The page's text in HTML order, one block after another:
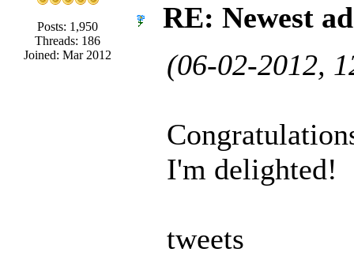
Posts: 1,950
Threads: 186
Joined: Mar 2012
RE: Newest
(06-02-2012,
I'm delighted!
tweets